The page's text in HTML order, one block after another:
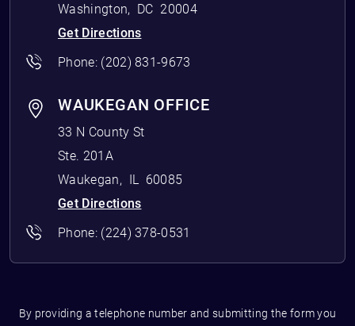
Washington, DC 20004
Get Directions
Phone: (202) 831-9673
WAUKEGAN OFFICE
33 N County St
Ste. 201A
Waukegan, IL
60085
Get Directions
Phone: (224) 378-0531
By providing a telephone number and submitting the form you